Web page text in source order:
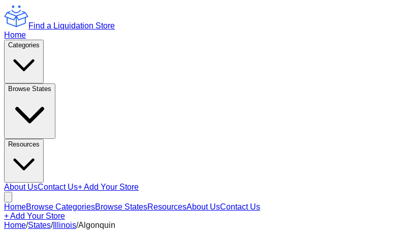
Find a Liquidation Store
Home
Categories
Browse States
Resources
About UsContact Us+ Add Your Store
HomeBrowse CategoriesBrowse StatesResourcesAbout UsContact Us
+ Add Your Store
Home/States/Illinois/Algonquin